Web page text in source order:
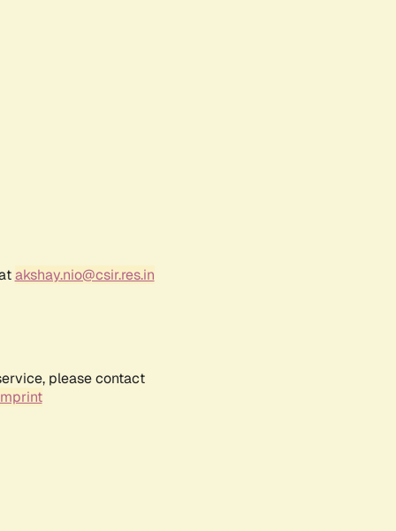
akshay.nio@csir.res.in
please contact